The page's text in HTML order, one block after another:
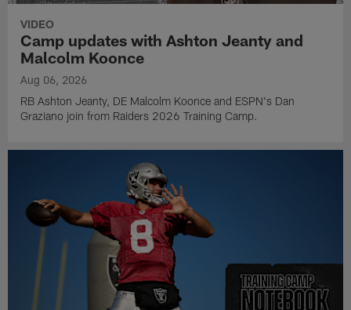
VIDEO
Camp updates with Ashton Jeanty and
Malcolm Koonce
Aug 06, 2026
RB Ashton Jeanty, DE Malcolm Koonce and ESPN's Dan
Graziano join from Raiders 2026 Training Camp.